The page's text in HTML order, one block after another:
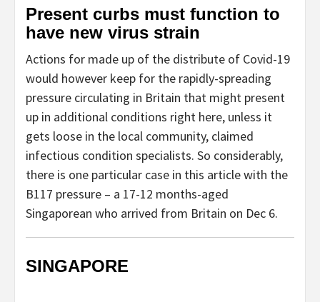
Present curbs must function to
have new virus strain
Actions for made up of the distribute of Covid-19
would however keep for the rapidly-spreading
pressure circulating in Britain that might present
up in additional conditions right here, unless it
gets loose in the local community, claimed
infectious condition specialists. So considerably,
there is one particular case in this article with the
B117 pressure – a 17-12 months-aged
Singaporean who arrived from Britain on Dec 6.
SINGAPORE